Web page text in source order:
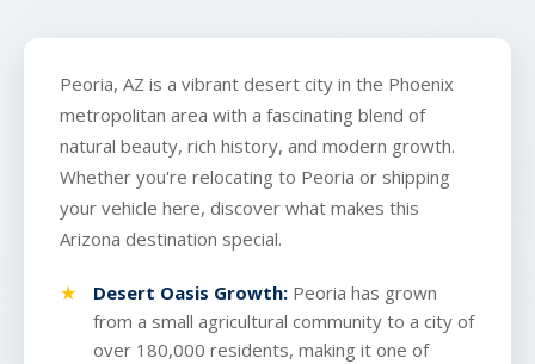
Peoria, AZ is a vibrant desert city in the Phoenix
metropolitan area with a fascinating blend of
natural beauty, rich history, and modern growth.
Whether you're relocating to Peoria or shipping
your vehicle here, discover what makes this
Arizona destination special.
Desert Oasis Growth: Peoria has grown
from a small agricultural community to a city of
over 180,000 residents, making it one of